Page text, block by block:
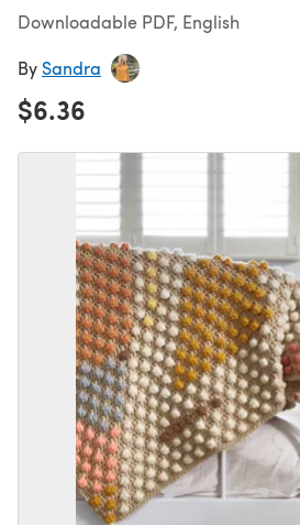
Downloadable PDF, English
By Sandra
$6.36